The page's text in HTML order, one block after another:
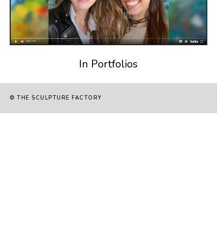
In Portfolios
© THE SCULPTURE FACTORY